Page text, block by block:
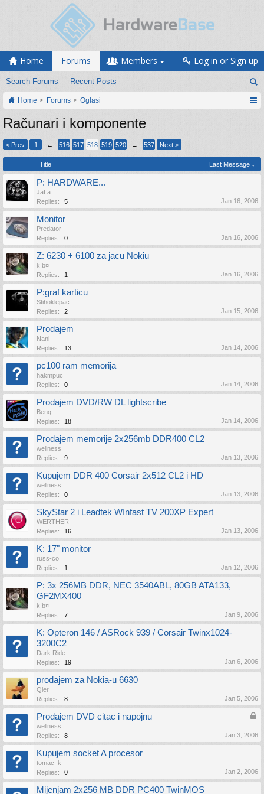
Home Forums
Search Forums Recent Posts
Members Log in or Sign up
Home Forums Oglasi
Računari i komponente
< Prev 1 ← 516 517 518 519 520 → 537 Next >
Title Last Message ↓
P: HARDWARE...
JaLa
Replies:
5 Jan 16, 2006
Monitor
Predator
Replies:
0 Jan 16, 2006
Z: 6230 + 6100 za jacu Nokiu
k!b¤
Replies:
1 Jan 16, 2006
P:graf karticu
Stihoklepac
Replies:
2 Jan 15, 2006
Prodajem
Nani
Replies:
13 Jan 14, 2006
pc100 ram memorija
hakmpuc
Replies:
0 Jan 14, 2006
Prodajem DVD/RW DL lightscribe
Benq
Replies:
18 Jan 14, 2006
Prodajem memorije 2x256mb DDR400 CL2
wellness
Replies:
9 Jan 13, 2006
Kupujem DDR 400 Corsair 2x512 CL2 i HD
wellness
Replies:
0 Jan 13, 2006
SkyStar 2 i Leadtek WInfast TV 200XP Expert
WERTHER
Replies:
16 Jan 13, 2006
K: 17" monitor
russ-co
Replies:
1 Jan 12, 2006
P: 3x 256MB DDR, NEC 3540ABL, 80GB ATA133,
GF2MX400
k!b¤
Replies:
7 Jan 9, 2006
K: Opteron 146 / ASRock 939 / Corsair Twinx1024-
3200C2
Dark Ride
Replies:
19 Jan 6, 2006
prodajem za Nokia-u 6630
Qler
Replies:
8 Jan 5, 2006
Prodajem DVD citac i napojnu
wellness
Replies:
8 Jan 3, 2006
Kupujem socket A procesor
tomac_k
Replies:
0 Jan 2, 2006
Mijenjam 2x256 MB DDR PC400 TwinMOS